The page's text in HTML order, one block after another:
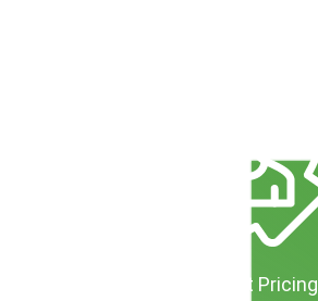
Predictable & Transparent Pricing